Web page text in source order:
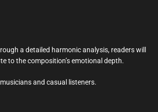
a detailed harmonic analysis, readers will
to the composition’s emotional depth.
and casual listeners.